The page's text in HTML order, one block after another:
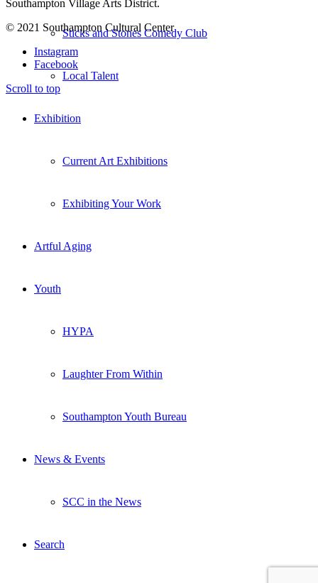
Sticks and Stones Comedy Club
Local Talent
Exhibition
Current Art Exhibitions
Exhibiting Your Work
Artful Aging
Youth
HYPA
Laughter From Within
Southampton Youth Bureau
News & Events
SCC in the News
Search
Southampton Village Arts District.
© 2021 Southampton Cultural Center
Instagram
Facebook
Scroll to top